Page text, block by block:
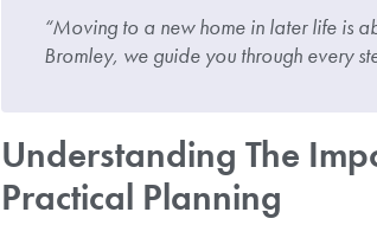
“Moving to a new home in later life is
Bromley, we guide you through every
Understanding The
Practical Planning